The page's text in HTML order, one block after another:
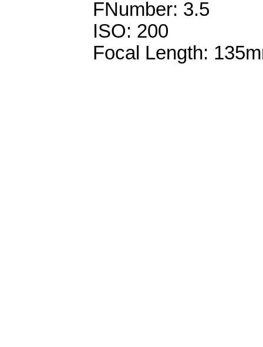
FNumber: 3.5
ISO: 200
Focal Length: